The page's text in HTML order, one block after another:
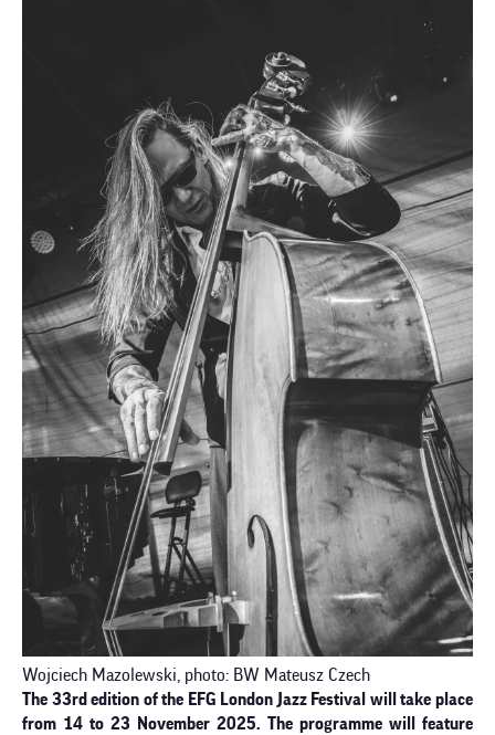
Wojciech Mazolewski, photo: BW Mateusz Czech
The 33rd edition of the EFG London Jazz Festival will take place
from 14 to 23 November 2025. The programme will feature